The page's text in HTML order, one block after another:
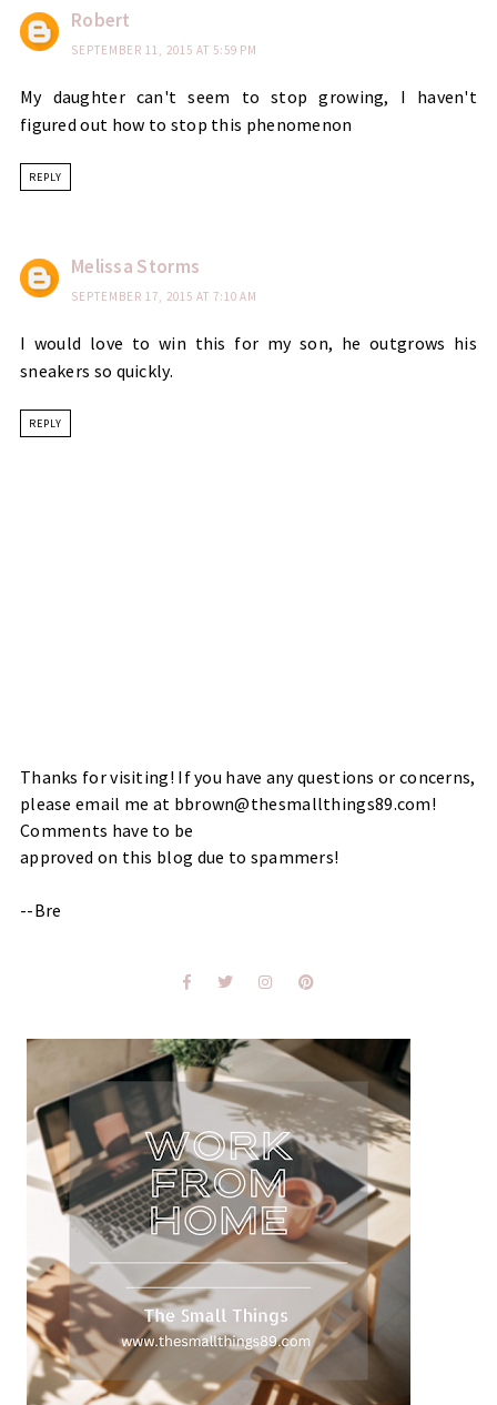
Robert
SEPTEMBER 11, 2015 AT 5:59 PM
My daughter can't seem to stop growing, I haven't
figured out how to stop this phenomenon
REPLY
Melissa Storms
SEPTEMBER 17, 2015 AT 7:10 AM
I would love to win this for my son, he outgrows his
sneakers so quickly.
REPLY
Thanks for visiting! If you have any questions or concerns,
please email me at bbrown@thesmallthings89.com!
Comments have to be
approved on this blog due to spammers!
--Bre